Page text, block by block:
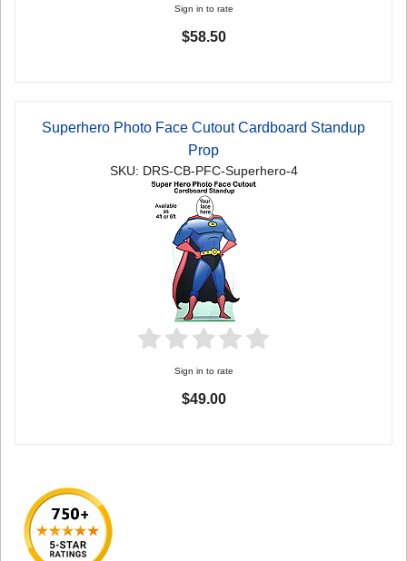
Sign in to rate
$58.50
Superhero Photo Face Cutout Cardboard Standup
Prop
SKU: DRS-CB-PFC-Superhero-4
Sign in to rate
$49.00